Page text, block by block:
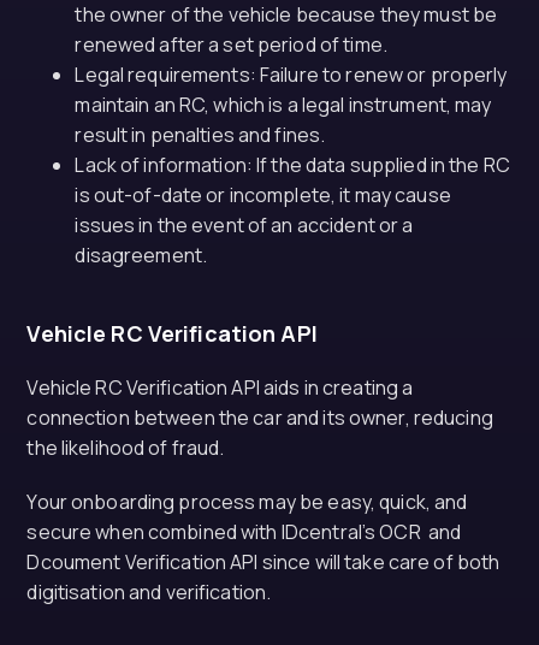
the owner of the vehicle because they must be
renewed after a set period of time.
Legal requirements: Failure to renew or properly
maintain an RC, which is a legal instrument, may
result in penalties and fines.
Lack of information: If the data supplied in the RC
is out-of-date or incomplete, it may cause
issues in the event of an accident or a
disagreement.
Vehicle RC Verification API
Vehicle RC Verification API aids in creating a
connection between the car and its owner, reducing
the likelihood of fraud.
Your onboarding process may be easy, quick, and
secure when combined with IDcentral’s OCR and
Dcoument Verification API since will take care of both
digitisation and verification.